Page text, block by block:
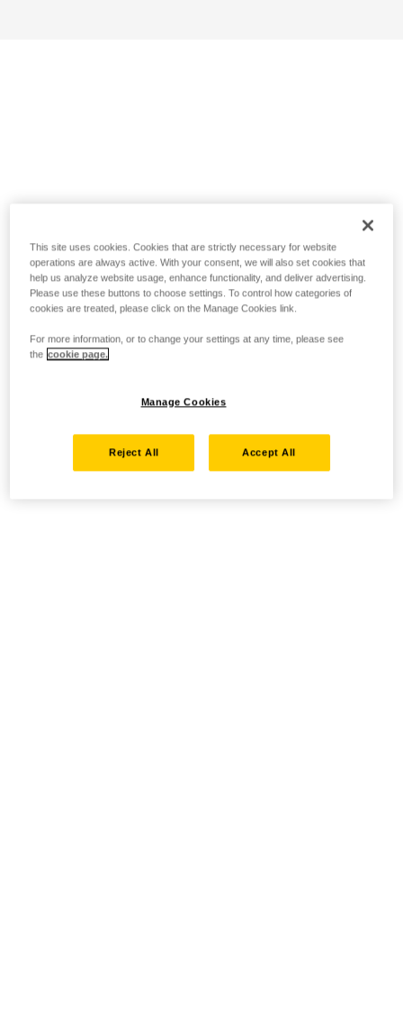
This site uses cookies. Cookies that are strictly necessary for website
operations are always active. With your consent, we will also set cookies that
help us analyze website usage, enhance functionality, and deliver advertising.
Please use these buttons to choose settings. To control how categories of
cookies are treated, please click on the Manage Cookies link.
For more information, or to change your settings at any time, please see
the cookie page.
Manage Cookies
Reject All Accept All